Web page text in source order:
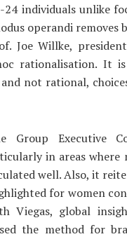
individuals unlike
operandi removes
Joe Willke,
rationalisation. It
and not rational,
Executive
in areas
well. Also, it
for women
Viegas, global
the method for